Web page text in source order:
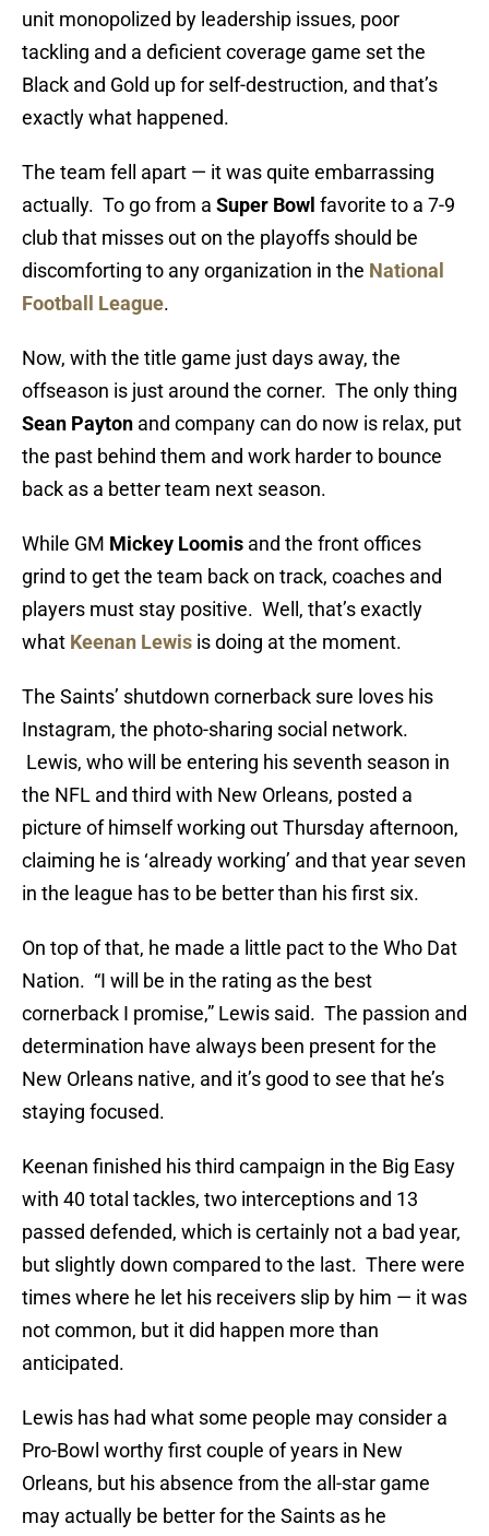
unit monopolized by leadership issues, poor
tackling and a deficient coverage game set the
Black and Gold up for self-destruction, and that’s
exactly what happened.
The team fell apart — it was quite embarrassing
actually. To go from a Super Bowl favorite to a 7-9
club that misses out on the playoffs should be
discomforting to any organization in the National
Football League.
Now, with the title game just days away, the
offseason is just around the corner. The only thing
Sean Payton and company can do now is relax, put
the past behind them and work harder to bounce
back as a better team next season.
While GM Mickey Loomis and the front offices
grind to get the team back on track, coaches and
players must stay positive. Well, that’s exactly
what Keenan Lewis is doing at the moment.
The Saints’ shutdown cornerback sure loves his
Instagram, the photo-sharing social network.
Lewis, who will be entering his seventh season in
the NFL and third with New Orleans, posted a
picture of himself working out Thursday afternoon,
claiming he is ‘already working’ and that year seven
in the league has to be better than his first six.
On top of that, he made a little pact to the Who Dat
Nation. “I will be in the rating as the best
cornerback I promise,” Lewis said. The passion and
determination have always been present for the
New Orleans native, and it’s good to see that he’s
staying focused.
Keenan finished his third campaign in the Big Easy
with 40 total tackles, two interceptions and 13
passed defended, which is certainly not a bad year,
but slightly down compared to the last. There were
times where he let his receivers slip by him — it was
not common, but it did happen more than
anticipated.
Lewis has had what some people may consider a
Pro-Bowl worthy first couple of years in New
Orleans, but his absence from the all-star game
may actually be better for the Saints as he